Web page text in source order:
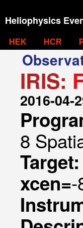
Heliophysics
HEK HCR
IRIS:
2016-04-
8
Target:
xcen=-